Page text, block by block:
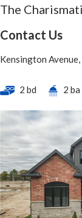
The
Contact Us
Kensington
2 bd 2 ba